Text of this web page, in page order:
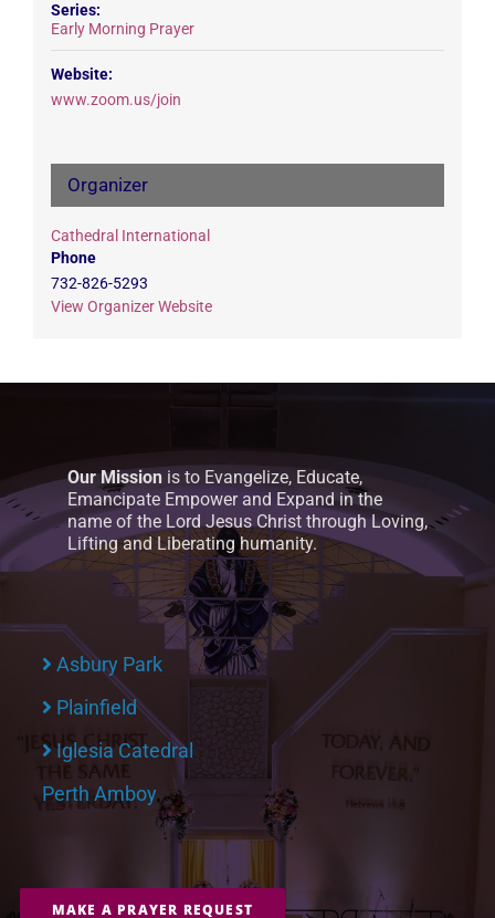
Series:
Early Morning Prayer
Website:
www.zoom.us/join
Organizer
Cathedral International
Phone
732-826-5293
View Organizer Website
Our Mission is to Evangelize, Educate,
Emancipate Empower and Expand in the
name of the Lord Jesus Christ through Loving,
Lifting and Liberating humanity.
Asbury Park
Plainfield
Iglesia Catedral
Perth Amboy
MAKE A PRAYER REQUEST